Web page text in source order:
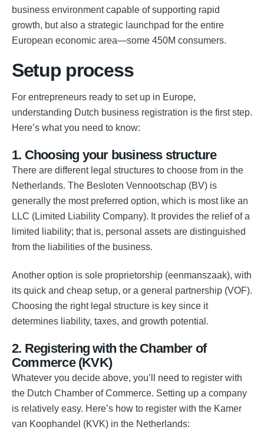
business environment capable of supporting rapid
growth, but also a strategic launchpad for the entire
European economic area—some 450M consumers.
Setup process
For entrepreneurs ready to set up in Europe,
understanding Dutch business registration is the first step.
Here’s what you need to know:
1. Choosing your business structure
There are different legal structures to choose from in the
Netherlands. The Besloten Vennootschap (BV) is
generally the most preferred option, which is most like an
LLC (Limited Liability Company). It provides the relief of a
limited liability; that is, personal assets are distinguished
from the liabilities of the business.
Another option is sole proprietorship (eenmanszaak), with
its quick and cheap setup, or a general partnership (VOF).
Choosing the right legal structure is key since it
determines liability, taxes, and growth potential.
2. Registering with the Chamber of
Commerce (KVK)
Whatever you decide above, you’ll need to register with
the Dutch Chamber of Commerce. Setting up a company
is relatively easy. Here’s how to register with the Kamer
van Koophandel (KVK) in the Netherlands: